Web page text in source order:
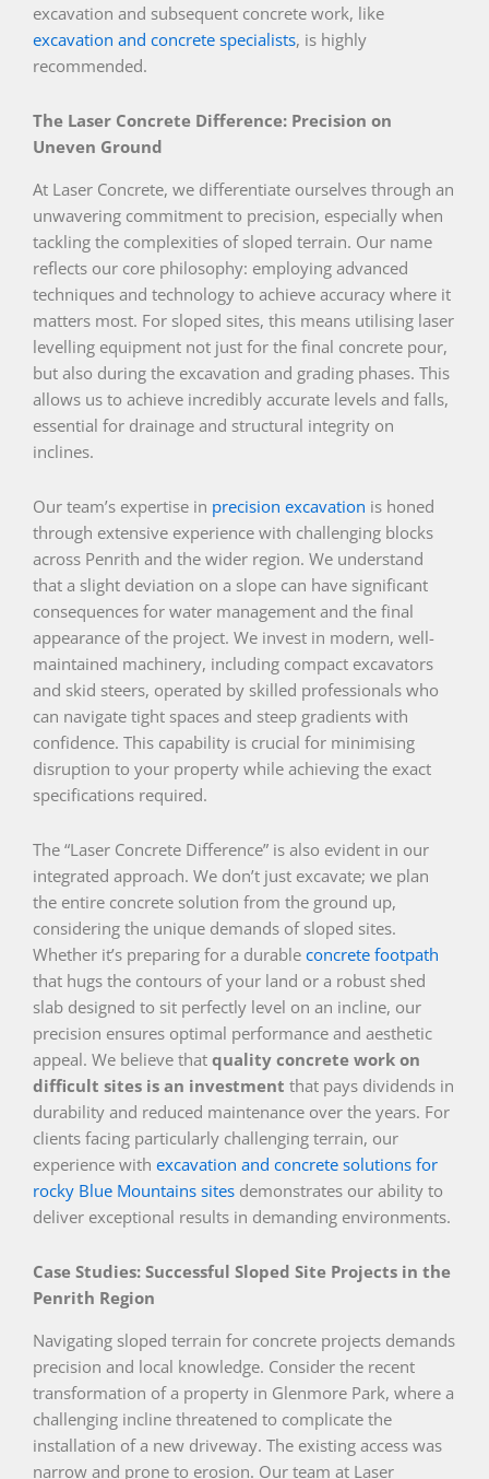
excavation and subsequent concrete work, like
excavation and concrete specialists, is highly
recommended.
The Laser Concrete Difference: Precision on
Uneven Ground
At Laser Concrete, we differentiate ourselves through an
unwavering commitment to precision, especially when
tackling the complexities of sloped terrain. Our name
reflects our core philosophy: employing advanced
techniques and technology to achieve accuracy where it
matters most. For sloped sites, this means utilising laser
levelling equipment not just for the final concrete pour,
but also during the excavation and grading phases. This
allows us to achieve incredibly accurate levels and falls,
essential for drainage and structural integrity on
inclines.
Our team’s expertise in precision excavation is honed
through extensive experience with challenging blocks
across Penrith and the wider region. We understand
that a slight deviation on a slope can have significant
consequences for water management and the final
appearance of the project. We invest in modern, well-
maintained machinery, including compact excavators
and skid steers, operated by skilled professionals who
can navigate tight spaces and steep gradients with
confidence. This capability is crucial for minimising
disruption to your property while achieving the exact
specifications required.
The “Laser Concrete Difference” is also evident in our
integrated approach. We don’t just excavate; we plan
the entire concrete solution from the ground up,
considering the unique demands of sloped sites.
Whether it’s preparing for a durable concrete footpath
that hugs the contours of your land or a robust shed
slab designed to sit perfectly level on an incline, our
precision ensures optimal performance and aesthetic
appeal. We believe that quality concrete work on
difficult sites is an investment that pays dividends in
durability and reduced maintenance over the years. For
clients facing particularly challenging terrain, our
experience with excavation and concrete solutions for
rocky Blue Mountains sites demonstrates our ability to
deliver exceptional results in demanding environments.
Case Studies: Successful Sloped Site Projects in the
Penrith Region
Navigating sloped terrain for concrete projects demands
precision and local knowledge. Consider the recent
transformation of a property in Glenmore Park, where a
challenging incline threatened to complicate the
installation of a new driveway. The existing access was
narrow and prone to erosion. Our team at Laser